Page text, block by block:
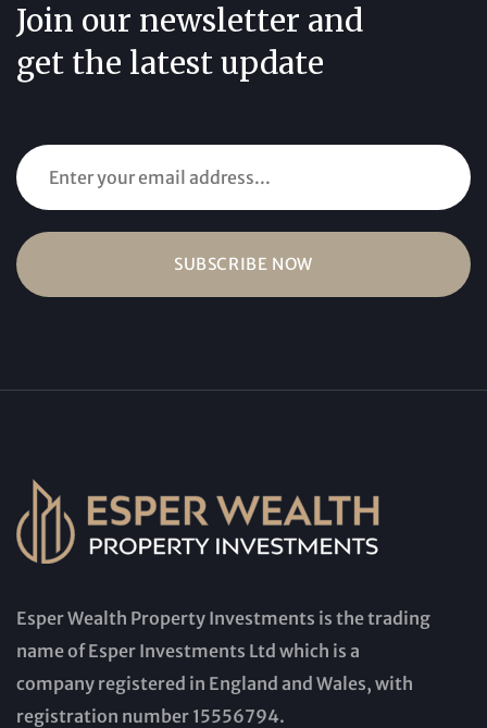
Join our newsletter and
get the latest update
Esper Wealth Property Investments is the trading
name of Esper Investments Ltd which is a
company registered in England and Wales, with
registration number 15556794.